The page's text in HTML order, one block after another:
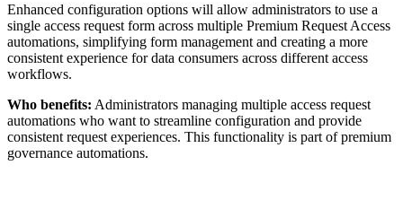
Enhanced configuration options will allow administrators to use a
single access request form across multiple Premium Request Access
automations, simplifying form management and creating a more
consistent experience for data consumers across different access
workflows.
Who benefits: Administrators managing multiple access request
automations who want to streamline configuration and provide
consistent request experiences. This functionality is part of premium
governance automations.